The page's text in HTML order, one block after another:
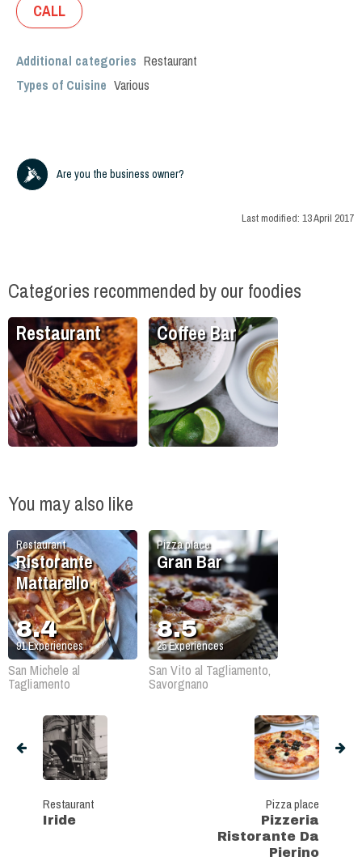
CALL
Additional categories Restaurant
Types of Cuisine Various
Are you the business owner?
Last modified: 13 April 2017
Categories recommended by our foodies
Restaurant Coffee Bar
You may also like
Restaurant
Ristorante
Mattarello
8.4
91Experiences
San Michele al
Tagliamento
Pizza place
Gran Bar
8.5
25Experiences
San Vito al Tagliamento,
Savorgnano
Restaurant
Iride
Pizza place
Pizzeria
Ristorante Da
Pierino